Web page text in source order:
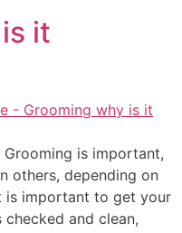
it
is important,
others, depending on
is important to get your
and clean,